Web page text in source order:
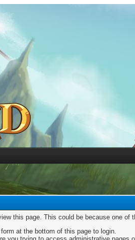
this page. This could be because one of
at the bottom of this page to login.